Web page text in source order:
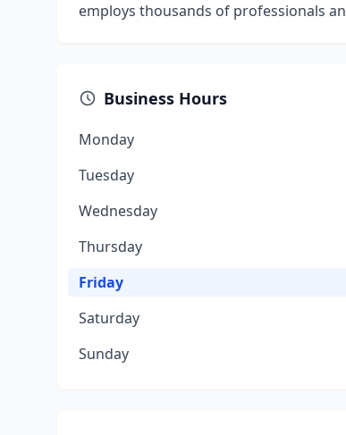
employs thousands of professionals
Business Hours
Monday
Tuesday
Wednesday
Thursday
Friday
Saturday
Sunday